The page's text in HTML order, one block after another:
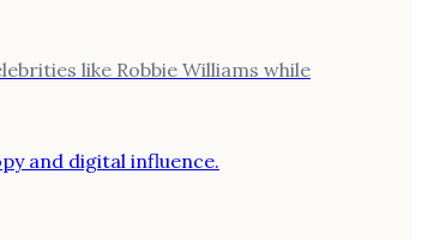
like Robbie Williams while